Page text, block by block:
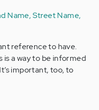
Name, Street Name,
reference to have.
is a way to be informed
important, too, to